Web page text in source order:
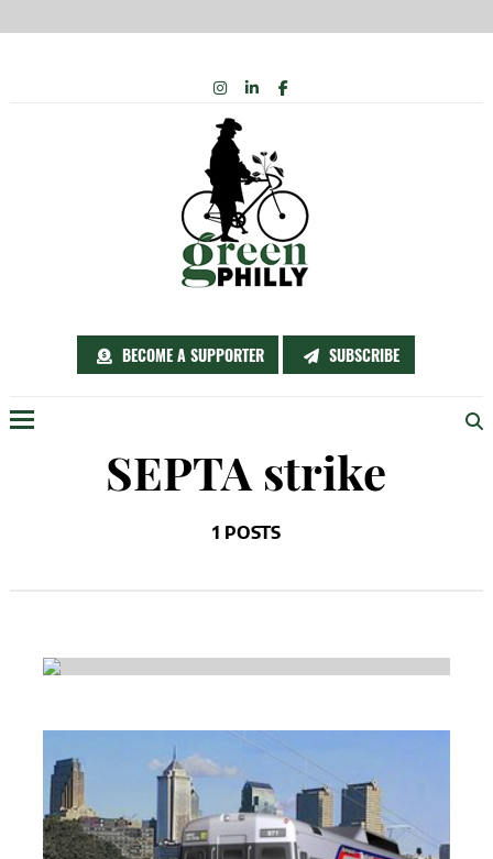
BECOME A SUPPORTER SUBSCRIBE
INSTAGRAM
LINKEDIN
FACEBOOK
SEPTA strike
1 POSTS